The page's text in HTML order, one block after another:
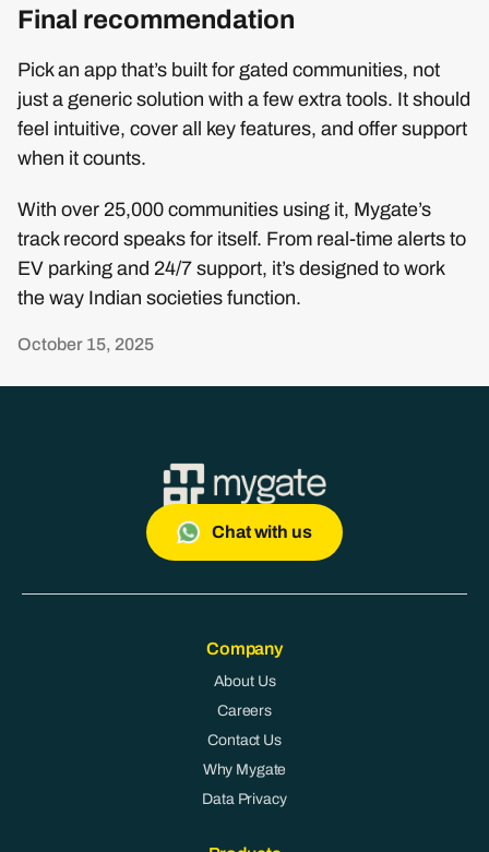
Final recommendation
Pick an app that’s built for gated communities, not
just a generic solution with a few extra tools. It should
feel intuitive, cover all key features, and offer support
when it counts.
With over 25,000 communities using it, Mygate’s
track record speaks for itself. From real-time alerts to
EV parking and 24/7 support, it’s designed to work
the way Indian societies function.
October 15, 2025
Chat with us
Company
About Us
Careers
Contact Us
Why Mygate
Data Privacy